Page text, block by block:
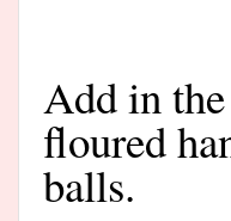
Add in
floured
balls.